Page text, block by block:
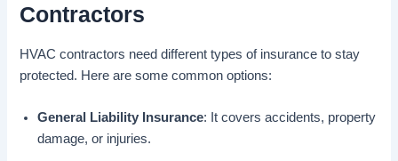
Contractors
HVAC contractors need different types of insurance to stay
protected. Here are some common options:
General Liability Insurance: It covers accidents, property
damage, or injuries.